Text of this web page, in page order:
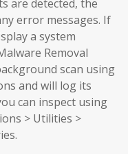
are detected, the
error messages. If
a system
Removal
scan using
and will log its
can inspect using
> Utilities >